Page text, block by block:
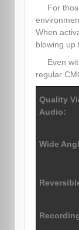
For
When
blowing up
Even
regular
Quality
Audio:
Wide